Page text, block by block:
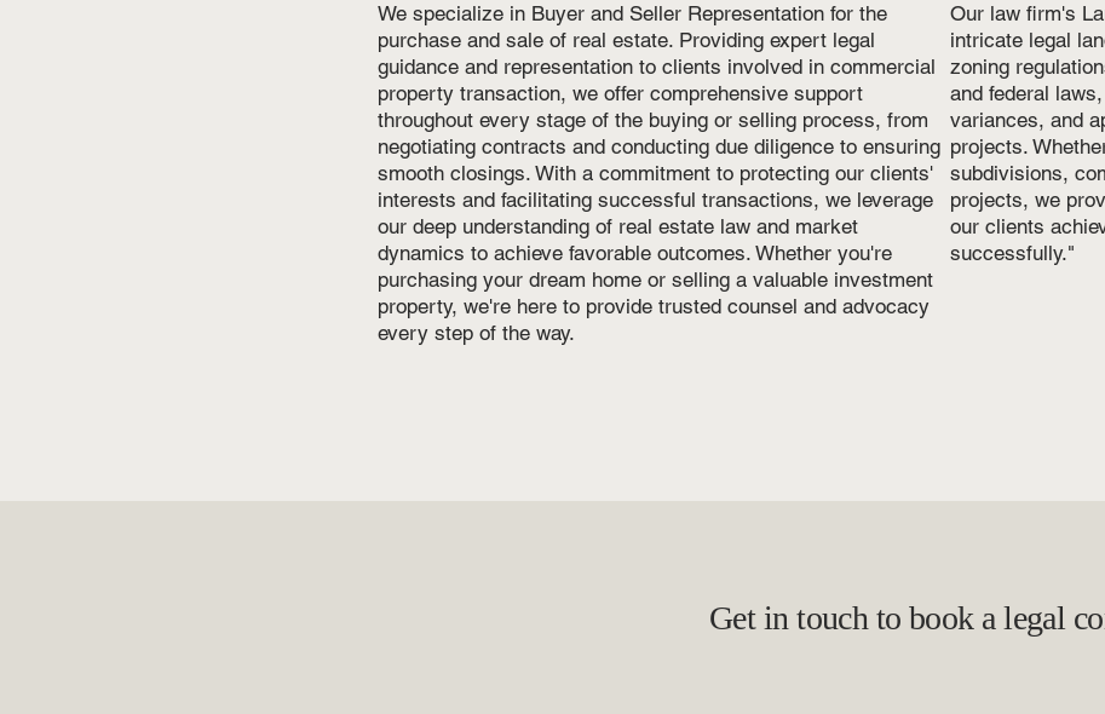
We specialize in Buyer and Seller Representation for the
purchase and sale of real estate. Providing expert legal
guidance and representation to clients involved in commercial
property transaction, we offer comprehensive support
throughout every stage of the buying or selling process, from
negotiating contracts and conducting due diligence to ensuring
smooth closings. With a commitment to protecting our clients'
interests and facilitating successful transactions, we leverage
our deep understanding of real estate law and market
dynamics to achieve favorable outcomes. Whether you're
purchasing your dream home or selling a valuable investment
property, we're here to provide trusted counsel and advocacy
every step of the way.
Our law firm's
intricate legal
zoning
and federal
variances, and
projects.
subdivisions,
projects, we
our clients
successfully."
Get in touch to book a legal